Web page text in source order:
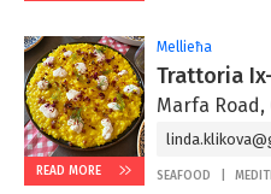
READ MORE
Mellieħa
Trattoria
Marfa Road,
SEAFOOD